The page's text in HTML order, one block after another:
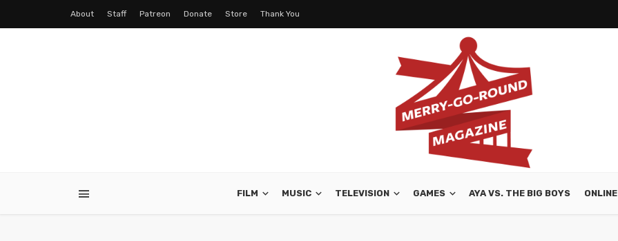
About Staff Patreon Donate Store Thank You
FILM MUSIC TELEVISION GAMES AYA VS. THE BIG BOYS ONLINE